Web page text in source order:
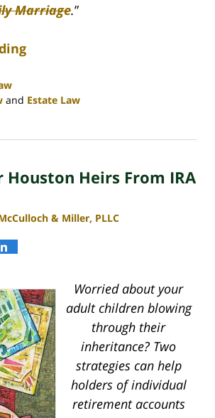
Marriage.”
and Estate Law
Houston Heirs From IRA
& Miller, PLLC
Worried about your
adult children blowing
through their
inheritance? Two
strategies can help
holders of individual
retirement accounts